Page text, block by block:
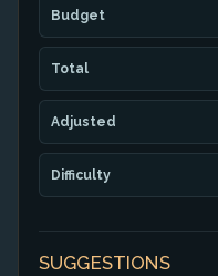
Budget
Total
Adjusted
Difficulty
SUGGESTIONS